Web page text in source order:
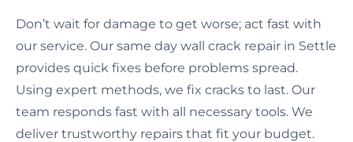
Don’t wait for damage to get worse; act fast with
our service. Our same day wall crack repair in Settle
provides quick fixes before problems spread.
Using expert methods, we fix cracks to last. Our
team responds fast with all necessary tools. We
deliver trustworthy repairs that fit your budget.